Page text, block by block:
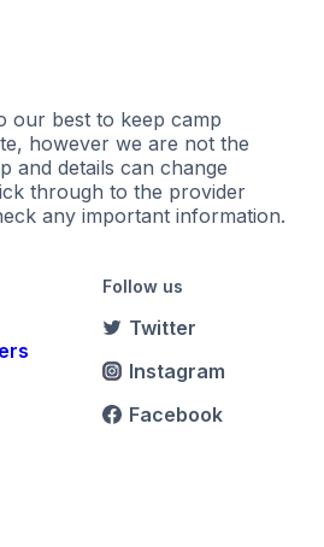
our best to keep camp
however we are not the
and details can change
through to the provider
any important information.
Follow us
Twitter
Instagram
Facebook